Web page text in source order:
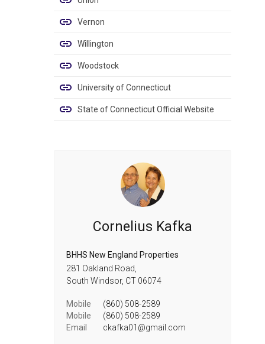
Vernon
Willington
Woodstock
University of Connecticut
State of Connecticut Official Website
Cornelius Kafka
BHHS New England Properties
281 Oakland Road,
South Windsor, CT 06074
Mobile
(860) 508-2589
Mobile
(860) 508-2589
Email
ckafka01@gmail.com